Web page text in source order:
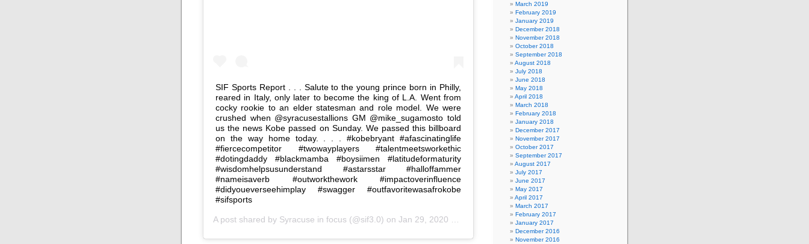
SIF Sports Report . . . Salute to the young prince born in Philly,
reared in Italy, only later to become the king of L.A. Went from
cocky rookie to an elder statesman and role model. We were
crushed when @syracusestallions GM @mike_sugamosto told
us the news Kobe passed on Sunday. We passed this billboard
on the way home today. . . . #kobebryant #afascinatinglife
#fiercecompetitor #twowayplayers #talentmeetsworkethic
#dotingdaddy #blackmamba #boysiimen #latitudeformaturity
#wisdomhelpsusunderstand #astarsstar #halloffammer
#nameisaverb #outworkthework #impactoverinfluence
#didyoueverseehimplay #swagger #outfavoritewasafrokobe
#sifsports
A post shared by Syracuse in focus (@sif3.0) on Jan 29, 2020 at 6:56pm PST
March 2019
February 2019
January 2019
December 2018
November 2018
October 2018
September 2018
August 2018
July 2018
June 2018
May 2018
April 2018
March 2018
February 2018
January 2018
December 2017
November 2017
October 2017
September 2017
August 2017
July 2017
June 2017
May 2017
April 2017
March 2017
February 2017
January 2017
December 2016
November 2016